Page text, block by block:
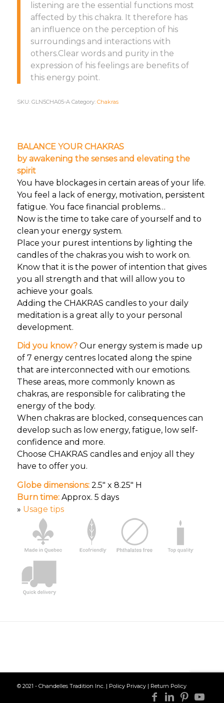
listening are the essential functions most
affected by this chakra. It therefore has
an influence on the perception of his
surroundings and interactions with
others.Clear words and purity in the
expression of his feelings are benefits of
this energy point.
SKU: GLN5CHA05-A Category: Chakras
BALANCE YOUR CHAKRAS
by awakening the senses and elevating the
spirit
You have blockages in certain areas of your life.
You feel a lack of energy, motivation, persistent
fatigue. You face financial problems…
Now is the time to take care of yourself and to
clean your energy system.
Place your purest intentions by lighting the
candles of the chakras you wish to work on.
Know that it is the power of intention that gives
you all strength and that will allow you to
achieve your goals.
Adding the CHAKRAS candles to your daily
meditation is a great ally to your personal
development.
Did you know?Our energy system is made up
of 7 energy centres located along the spine
that are interconnected with our emotions.
These areas, more commonly known as
chakras, are responsible for calibrating the
energy of the body.
When chakras are blocked, consequences can
develop such as low energy, fatigue, low self-
confidence and more.
Choose CHAKRAS candles and enjoy all they
have to offer you.
Globe dimensions:2.5″ x 8.25″ H
Burn time:Approx. 5 days
» Usage tips
© 2021 - Chandelles Tradition Inc. | Policy Privacy| Return Policy